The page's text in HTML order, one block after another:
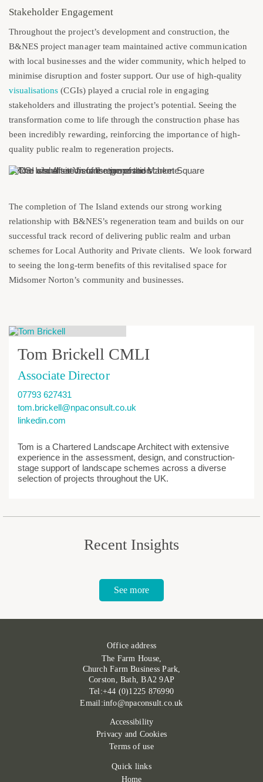
Stakeholder Engagement
Throughout the project’s development and construction, the
B&NES project manager team maintained active communication
with local businesses and the wider community, which helped to
minimise disruption and foster support. Our use of high-quality
visualisations (CGIs) played a crucial role in engaging
stakeholders and illustrating the project’s potential. Seeing the
transformation come to life through the construction phase has
been incredibly rewarding, reinforcing the importance of high-
quality public realm to regeneration projects.
Before and After Visualisation of the Market Square
The completion of The Island extends our strong working
relationship with B&NES’s regeneration team and builds on our
successful track record of delivering public realm and urban
schemes for Local Authority and Private clients. We look forward
to seeing the long-term benefits of this revitalised space for
Midsomer Norton’s community and businesses.
Tom Brickell CMLI
Associate Director
07793 627431
tom.brickell@npaconsult.co.uk
linkedin.com
Tom is a Chartered Landscape Architect with extensive
experience in the assessment, design, and construction-
stage support of landscape schemes across a diverse
selection of projects throughout the UK.
Recent Insights
See more
Office address
The Farm House,
Church Farm Business Park,
Corston, Bath, BA2 9AP
Tel:+44 (0)1225 876990
Email:info@npaconsult.co.uk
Accessibility
Privacy and Cookies
Terms of use
Quick links
Home